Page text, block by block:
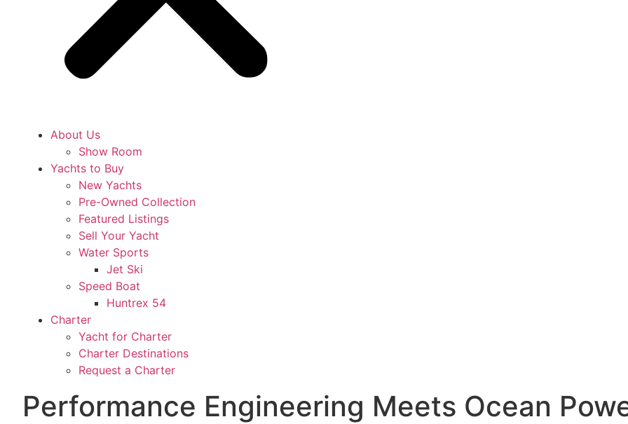
About Us
Show Room
Yachts to Buy
New Yachts
Pre-Owned Collection
Featured Listings
Sell Your Yacht
Water Sports
Jet Ski
Speed Boat
Huntrex 54
Charter
Yacht for Charter
Charter Destinations
Request a Charter
Performance Engineering Meets Ocean